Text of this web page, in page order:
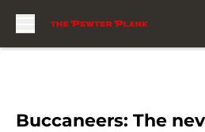
Buccaneers: The